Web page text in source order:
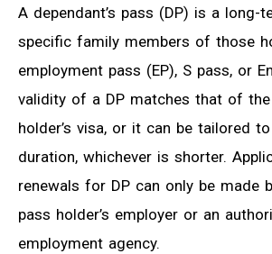
A dependant’s pass (DP) is a long-
specific family members of those
employment pass (EP), S pass, or
validity of a DP matches that of
holder’s visa, or it can be tailored
duration, whichever is shorter.
renewals for DP can only be made
pass holder’s employer or an
employment agency.